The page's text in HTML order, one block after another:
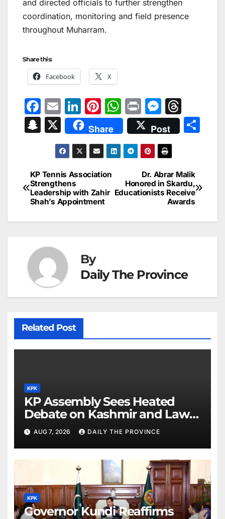
and directed officials to further strengthen
coordination, monitoring and field presence
throughout Muharram.
Share this:
Facebook X
F
a
c
b
o
o
k
E
m
ai
l
Li
n
k
e
dI
n
Pi
nt
er
e
st
W
h
at
s
p
p
Pr
in
t
M
e
s
s
e
n
g
er
hr
e
d
s
S
p
c
h
at
X Share Post
Post
navigation
Dr. Abrar Malik
Honored in Skardu,
Educationists Receive
Awards
KP Tennis Association
Strengthens
Leadership with Zahir
Shah’s Appointment
By
Daily The Province
Related Post
KPK
KP Assembly Sees Heated
Debate on Kashmir and Law &
Order
AUG 7, 2026 DAILY THE PROVINCE
KPK
Governor Kundi Reaffirms